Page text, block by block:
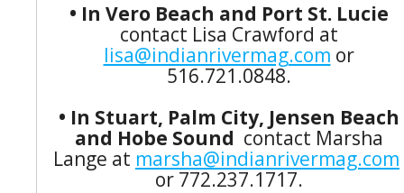
• In Vero Beach and Port St. Lucie
contact Lisa Crawford at
lisa@indianrivermag.com or
516.721.0848.
• In Stuart, Palm City, Jensen Beach
and Hobe Sound contact Marsha
Lange at marsha@indianrivermag.com
or 772.237.1717.